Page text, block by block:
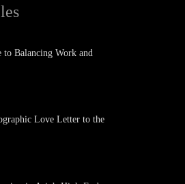
to Balancing Work and
Love Letter to the